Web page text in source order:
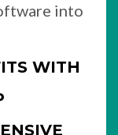
into
WITH